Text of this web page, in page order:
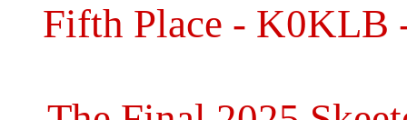
Fifth Place - K0KLB